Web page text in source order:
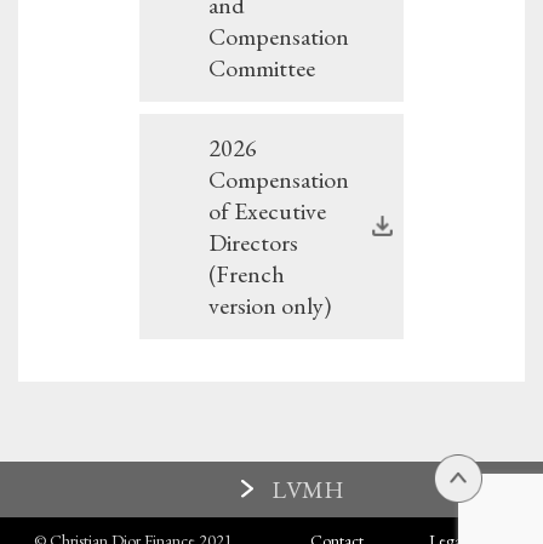
Compensation
Committee
2026
Compensation
of Executive
Directors
(French
version only)
LVMH